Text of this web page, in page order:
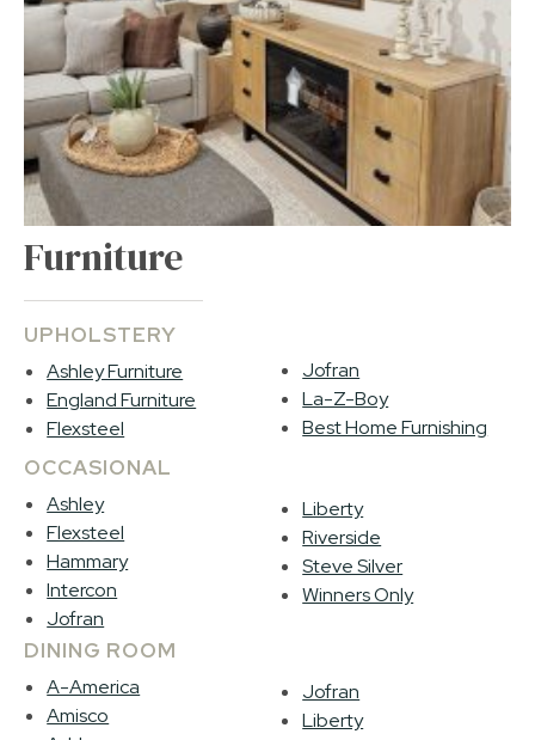
Furniture
UPHOLSTERY
Ashley Furniture
England Furniture
Flexsteel
Jofran
La-Z-Boy
Best Home Furnishing
OCCASIONAL
Ashley
Flexsteel
Hammary
Intercon
Jofran
Liberty
Riverside
Steve Silver
Winners Only
DINING ROOM
A-America
Amisco
Jofran
Liberty